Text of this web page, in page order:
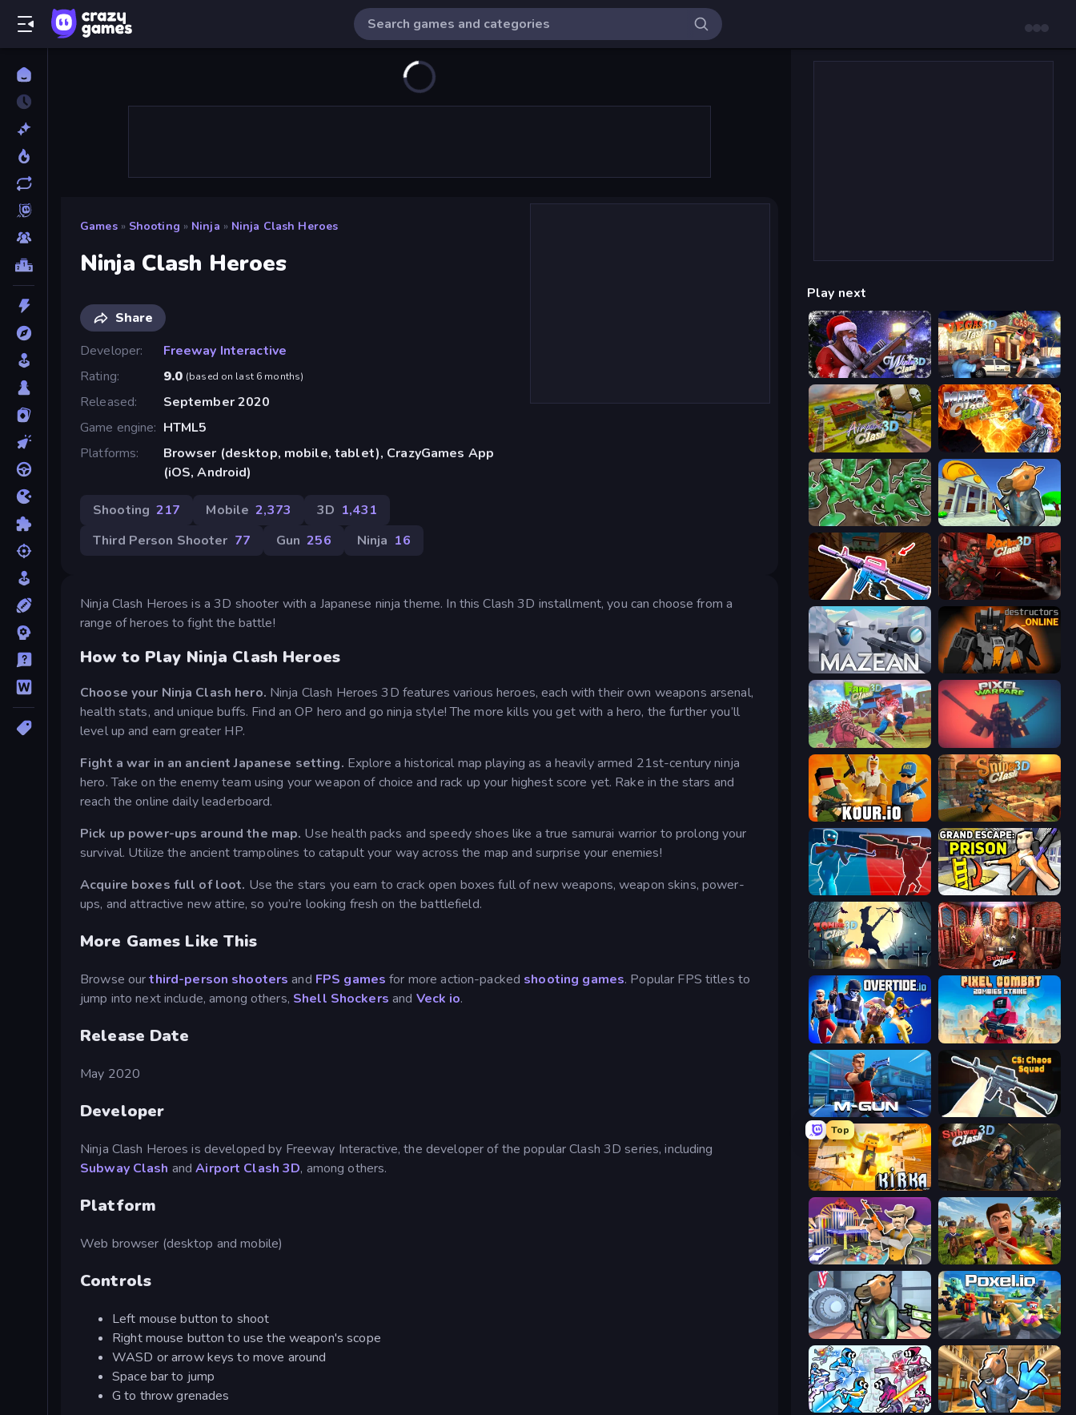
Games » Shooting » Ninja » Ninja Clash Heroes
Ninja Clash Heroes
Share
Developer
Freeway Interactive
Rating
9.0 (based on last 6 months)
Released
September 2020
Game engine
HTML5
Platforms
Browser (desktop, mobile, tablet), CrazyGames App
(iOS, Android)
Shooting 217 Mobile 2,373 3D 1,431
Third Person Shooter 77 Gun 256 Ninja 16
Ninja Clash Heroes is a 3D shooter with a Japanese ninja theme. In this Clash 3D installment, you can choose from a
range of heroes to fight the battle!
How to Play Ninja Clash Heroes
Choose your Ninja Clash hero. Ninja Clash Heroes 3D features various heroes, each with their own weapons arsenal,
health stats, and unique buffs. Find an OP hero and go ninja style! The more kills you get with a hero, the further you’ll
level up and earn greater HP.
Fight a war in an ancient Japanese setting. Explore a historical map playing as a heavily armed 21st-century ninja
hero. Take on the enemy team using your weapon of choice and rack up your highest score yet. Rake in the stars and
reach the online daily leaderboard.
Pick up power-ups around the map. Use health packs and speedy shoes like a true samurai warrior to prolong your
survival. Utilize the ancient trampolines to catapult your way across the map and surprise your enemies!
Acquire boxes full of loot. Use the stars you earn to crack open boxes full of new weapons, weapon skins, power-
ups, and attractive new attire, so you’re looking fresh on the battlefield.
More Games Like This
Browse ourthird-person shooters and FPS games for more action-packed shooting games. Popular FPS titles to
jump into next include, among others, Shell Shockers and Veck io.
Release Date
May 2020
Developer
Ninja Clash Heroes is developed by Freeway Interactive, the developer of the popular Clash 3D series, including
Subway Clash andAirport Clash 3D, among others.
Platform
Web browser (desktop and mobile)
Controls
Left mouse button to shoot
Right mouse button to use the weapon's scope
WASD or arrow keys to move around
Space bar to jump
G to throw grenades
Play next
Winter Clash 3D Vegas Clash 3D
Airport Clash 3D Moon Clash Heroes
Soldiers - Capture and Control! Bank Robbery 3
KS Z Rocket Clash 3D
Mazean Destructors Online
Farm Clash 3D Pixel Warfare
Kour.io Sniper Clash 3D
Battle of the Soldiers: Red vs Blue Grand Escape: Prison
Zombie Clash 3D: Halloween Subway Clash 2
Overtide.io Pixel Combat: Zombies Strike
Muscle Gun.IO CS: Chaos Squad
Top
Kirka.io Subway Clash Remastered
Casino Robbery Redcoats.io
Bank Robbery Poxel.io
Space Wars Battleground Bank Robbery 2